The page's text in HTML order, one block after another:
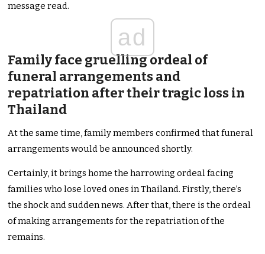
message read.
ad
Family face gruelling ordeal of
funeral arrangements and
repatriation after their tragic loss in
Thailand
At the same time, family members confirmed that funeral
arrangements would be announced shortly.
Certainly, it brings home the harrowing ordeal facing
families who lose loved ones in Thailand. Firstly, there’s
the shock and sudden news. After that, there is the ordeal
of making arrangements for the repatriation of the
remains.